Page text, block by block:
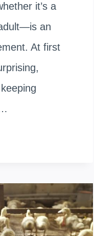
it’s a
an
At first